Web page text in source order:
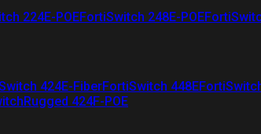
224E-POEFortiSwitch 248E-POE
424E-FiberFortiSwitch 448E
424F-POE